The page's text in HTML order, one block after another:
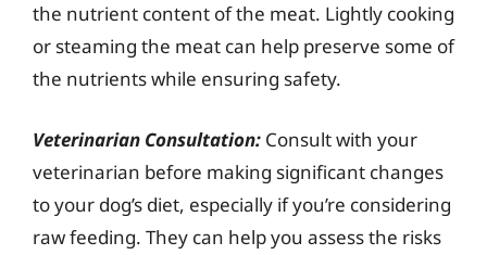
the nutrient content of the meat. Lightly cooking
or steaming the meat can help preserve some of
the nutrients while ensuring safety.
Veterinarian Consultation: Consult with your
veterinarian before making significant changes
to your dog’s diet, especially if you’re considering
raw feeding. They can help you assess the risks